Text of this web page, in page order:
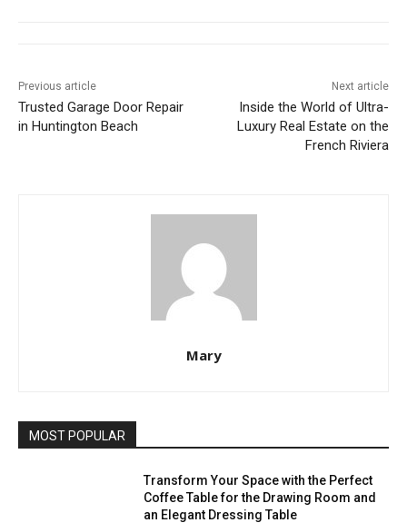
Previous article
Trusted Garage Door Repair
in Huntington Beach
Next article
Inside the World of Ultra-
Luxury Real Estate on the
French Riviera
Mary
MOST POPULAR
Transform Your Space with the Perfect
Coffee Table for the Drawing Room and
an Elegant Dressing Table